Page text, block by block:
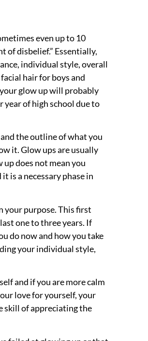
even up to 10
of disbelief.” Essentially,
individual style, overall
hair for boys and
your glow up will probably
of high school due to
the outline of what you
it. Glow ups are usually
does not mean you
is a necessary phase in
your purpose. This first
one to three years. If
do now and how you take
your individual style,
and if you are more calm
love for yourself, your
skill of appreciating the